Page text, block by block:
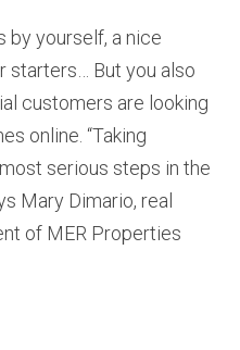
by yourself, a nice
starters… But you also
customers are looking
online. “Taking
serious steps in the
Mary Dimario, real
of MER Properties